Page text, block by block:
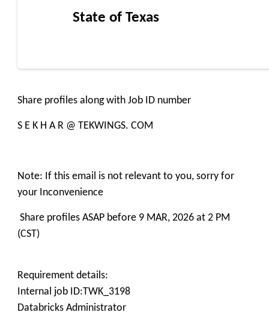
State of Texas
Share profiles along with Job ID number
S E K H A R @ TEKWINGS. COM
Note: If this email is not relevant to you, sorry for
your Inconvenience
Share profiles ASAP before 9 MAR, 2026 at 2 PM
(CST)
Requirement details:
Internal job ID:TWK_3198
Databricks Administrator